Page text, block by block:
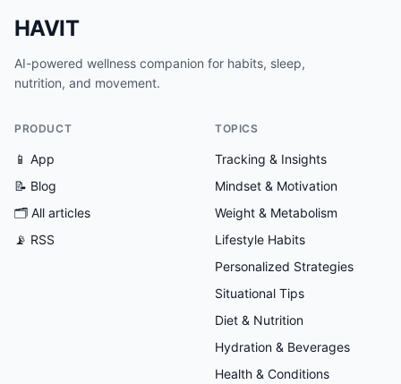
HAVIT
AI-powered wellness companion for habits, sleep,
nutrition, and movement.
PRODUCT
📱 App
📝 Blog
🗂 All articles
📡 RSS
TOPICS
Tracking & Insights
Mindset & Motivation
Weight & Metabolism
Lifestyle Habits
Personalized Strategies
Situational Tips
Diet & Nutrition
Hydration & Beverages
Health & Conditions